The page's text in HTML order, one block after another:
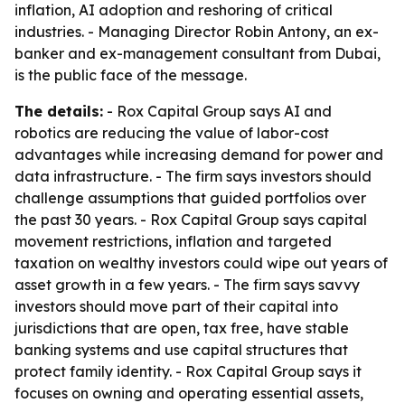
inflation, AI adoption and reshoring of critical
industries. - Managing Director Robin Antony, an ex-
banker and ex-management consultant from Dubai,
is the public face of the message.
The details: - Rox Capital Group says AI and
robotics are reducing the value of labor-cost
advantages while increasing demand for power and
data infrastructure. - The firm says investors should
challenge assumptions that guided portfolios over
the past 30 years. - Rox Capital Group says capital
movement restrictions, inflation and targeted
taxation on wealthy investors could wipe out years of
asset growth in a few years. - The firm says savvy
investors should move part of their capital into
jurisdictions that are open, tax free, have stable
banking systems and use capital structures that
protect family identity. - Rox Capital Group says it
focuses on owning and operating essential assets,